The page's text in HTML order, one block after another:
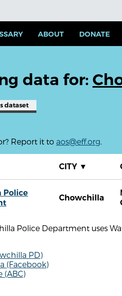
ABOUT DONATE
data for:
dataset
Report it to aos@eff.org.
CITY ▼
Police
Chowchilla
Police Department uses
PD)
(Facebook)
(ABC)